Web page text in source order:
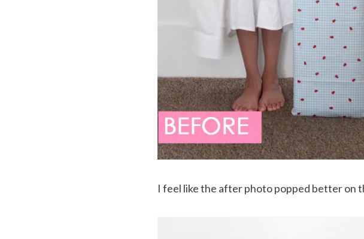
I feel like the after photo popped better on